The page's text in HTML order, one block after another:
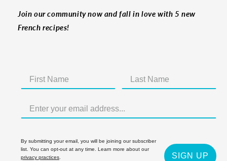
Join our community now and fall in love with 5 new
French recipes!
By submitting your email, you will be joining our subscriber
list. You can opt-out at any time. Learn more about our
privacy practices. SIGN UP